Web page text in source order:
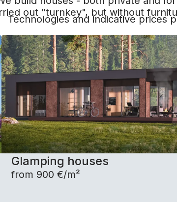
out "turnkey", but without
Technologies and indicative prices
Glamping houses
from 900 €/m²